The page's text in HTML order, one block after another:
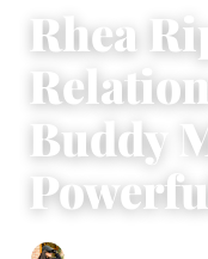
Rhea
Buddy